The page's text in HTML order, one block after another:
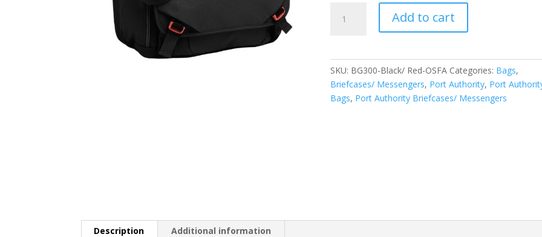
Authority
Add to cart
SKU: BG300-Black/ Red-OSFA Categories: Bags,
Briefcases/ Messengers, Port Authority, Port
Bags, Port Authority Briefcases/ Messengers
Description Additional information